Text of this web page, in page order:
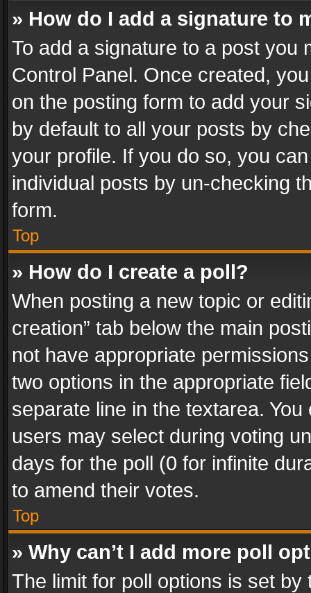
» How do I add a signature to
To add a signature to a post you
Control Panel. Once created,
on the posting form to add your
by default to all your posts by
your profile. If you do so, you
individual posts by un-checking
form.
Top
» How do I create a poll?
When posting a new topic or
creation” tab below the main
not have appropriate
two options in the appropriate
separate line in the textarea.
users may select during voting
days for the poll (0 for infinite
to amend their votes.
Top
» Why can’t I add more poll
The limit for poll options is set